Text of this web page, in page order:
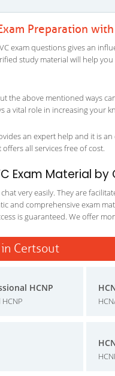
Preparation
exam questions gives an
study material will help
the above mentioned ways
a vital role in increasing your
an expert help and it is
all services free of cost.
Exam Material
very easily. They are
and comprehensive exam
is guaranteed. We offer
Certsout
HCNP